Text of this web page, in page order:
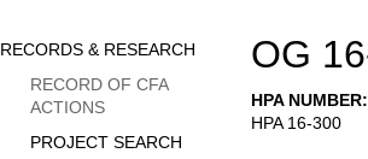
OG
HPA NUMBER
HPA 16-300
Sidebar
Menu
RECORDS & RESEARCH
RECORD OF CFA
ACTIONS
PROJECT SEARCH